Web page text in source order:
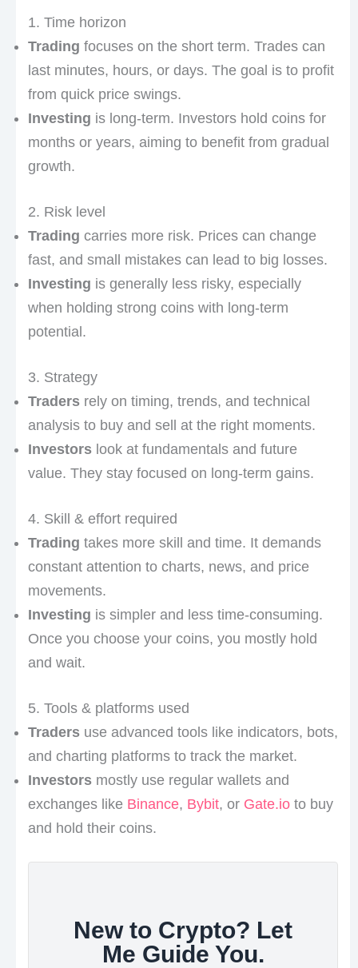
1. Time horizon
Trading focuses on the short term. Trades can
last minutes, hours, or days. The goal is to profit
from quick price swings.
Investing is long-term. Investors hold coins for
months or years, aiming to benefit from gradual
growth.
2. Risk level
Trading carries more risk. Prices can change
fast, and small mistakes can lead to big losses.
Investing is generally less risky, especially
when holding strong coins with long-term
potential.
3. Strategy
Tradersrely on timing, trends, and technical
analysis to buy and sell at the right moments.
Investorslook at fundamentals and future
value. They stay focused on long-term gains.
4. Skill & effort required
Trading takes more skill and time. It demands
constant attention to charts, news, and price
movements.
Investing is simpler and less time-consuming.
Once you choose your coins, you mostly hold
and wait.
5. Tools & platforms used
Tradersuse advanced tools like indicators, bots,
and charting platforms to track the market.
Investorsmostly use regular wallets and
exchanges like Binance, Bybit, or Gate.ioto buy
and hold their coins.
New to Crypto? Let
Me Guide You.